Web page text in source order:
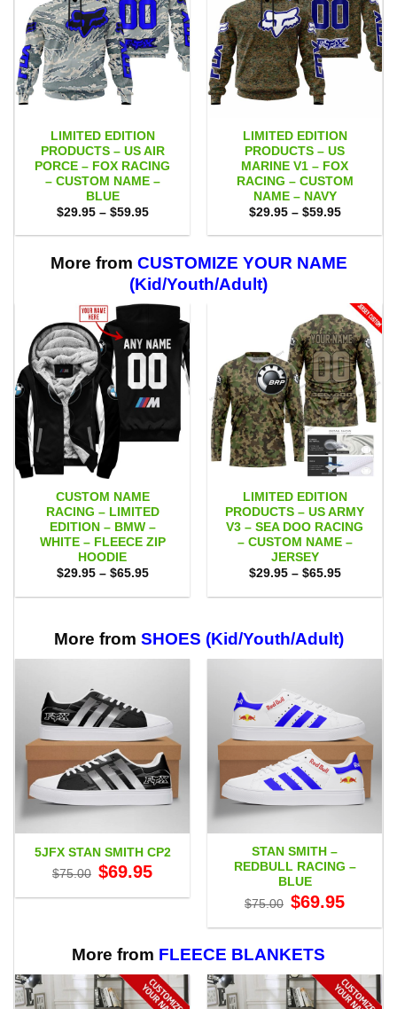
LIMITED EDITION
PRODUCTS – US AIR
PORCE – FOX RACING
– CUSTOM NAME –
BLUE
$29.95 – $59.95Price
$29.95
$59.95
LIMITED EDITION
PRODUCTS – US
MARINE V1 – FOX
RACING – CUSTOM
NAME – NAVY
$29.95 – $59.95Price
$29.95
$59.95
More from CUSTOMIZE YOUR NAME
(Kid/Youth/Adult)
CUSTOM NAME
RACING – LIMITED
EDITION – BMW –
WHITE – FLEECE ZIP
HOODIE
$29.95 – $65.95Price
$29.95
LIMITED EDITION
PRODUCTS – US ARMY
V3 – SEA DOO RACING
– CUSTOM NAME –
JERSEY
$29.95 – $65.95Price
$29.95
More from SHOES (Kid/Youth/Adult)
5JFX STAN SMITH CP2
$75.00 Original
price
$75.00.
$69.95price
$69.95.
STAN SMITH –
REDBULL RACING –
BLUE
$75.00 Original
price
$75.00.
$69.95price
$69.95.
More from FLEECE BLANKETS